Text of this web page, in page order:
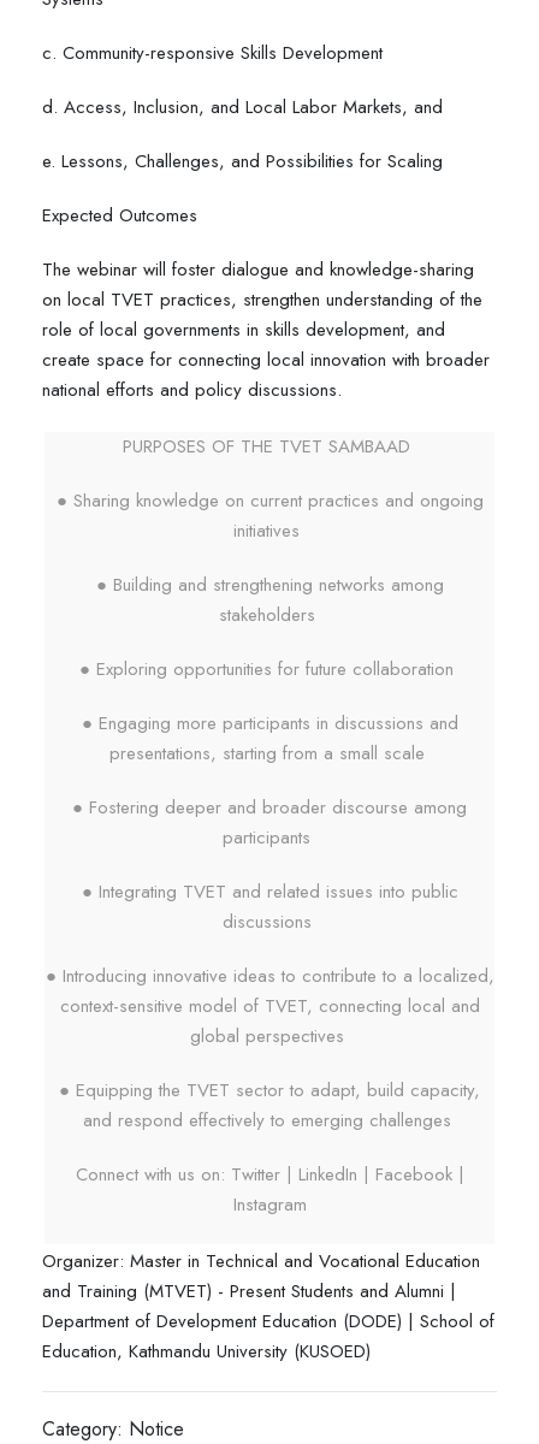
c. Community-responsive Skills Development
d. Access, Inclusion, and Local Labor Markets, and
e. Lessons, Challenges, and Possibilities for Scaling
Expected Outcomes
The webinar will foster dialogue and knowledge-sharing
on local TVET practices, strengthen understanding of the
role of local governments in skills development, and
create space for connecting local innovation with broader
national efforts and policy discussions.
PURPOSES OF THE TVET SAMBAAD
● Sharing knowledge on current practices and ongoing
initiatives
● Building and strengthening networks among
stakeholders
● Exploring opportunities for future collaboration
● Engaging more participants in discussions and
presentations, starting from a small scale
● Fostering deeper and broader discourse among
participants
● Integrating TVET and related issues into public
discussions
● Introducing innovative ideas to contribute to a localized,
context-sensitive model of TVET, connecting local and
global perspectives
● Equipping the TVET sector to adapt, build capacity,
and respond effectively to emerging challenges
Connect with us on: Twitter | LinkedIn | Facebook |
Instagram
Organizer: Master in Technical and Vocational Education
and Training (MTVET) - Present Students and Alumni |
Department of Development Education (DODE) | School of
Education, Kathmandu University (KUSOED)
Category: Notice